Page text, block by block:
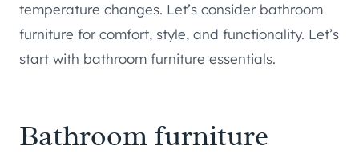
temperature changes. Let’s consider bathroom
furniture for comfort, style, and functionality. Let’s
start with bathroom furniture essentials.
Bathroom furniture